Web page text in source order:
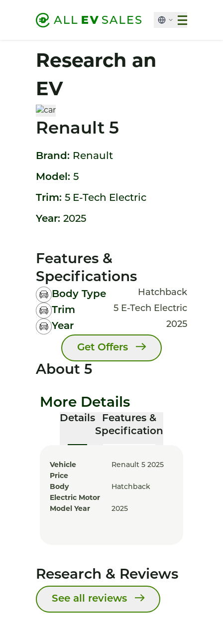
Research an
EV
Renault 5
Brand: Renault
Model: 5
Trim: 5 E-Tech Electric
Year: 2025
Features &
Specifications
Body Type Hatchback
Trim 5 E-Tech Electric
Year 2025
Get Offers
About 5
More Details
Details
Features &
Specification
Vehicle
Renault 5 2025
Price
Body
Hatchback
Electric Motor
Model Year
2025
Research & Reviews
See all reviews